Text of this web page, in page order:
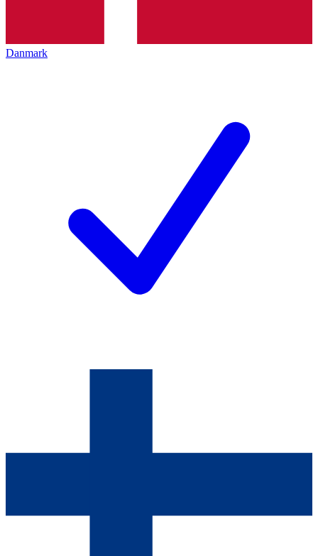
Danmark